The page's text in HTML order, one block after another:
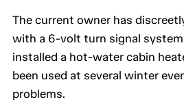
The current owner has
with a 6-volt turn signal system
installed a hot-water cabin
been used at several winter
problems.